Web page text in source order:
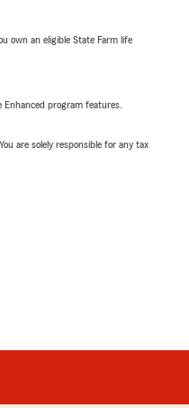
own an eligible State Farm life
program features.
are solely responsible for any tax